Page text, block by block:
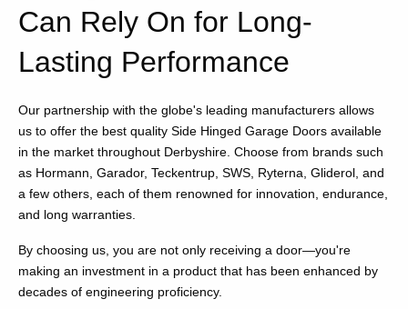
Can Rely On for Long-
Lasting Performance
Our partnership with the globe's leading manufacturers allows
us to offer the best quality Side Hinged Garage Doors available
in the market throughout Derbyshire. Choose from brands such
as Hormann, Garador, Teckentrup, SWS, Ryterna, Gliderol, and
a few others, each of them renowned for innovation, endurance,
and long warranties.
By choosing us, you are not only receiving a door—you're
making an investment in a product that has been enhanced by
decades of engineering proficiency.